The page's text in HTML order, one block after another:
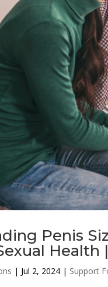
Penis
| Jul 2, 2024 | Support